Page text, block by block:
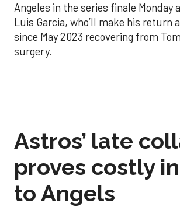
Angeles in the series finale Monday
Luis Garcia, who’ll make his return
since May 2023 recovering from
surgery.
Astros’ late
proves costly
to Angels